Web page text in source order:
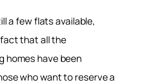
a few flats available,
that all the
homes have been
who want to reserve a